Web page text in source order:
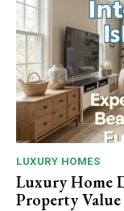
LUXURY HOMES
Luxury Home
Property Value